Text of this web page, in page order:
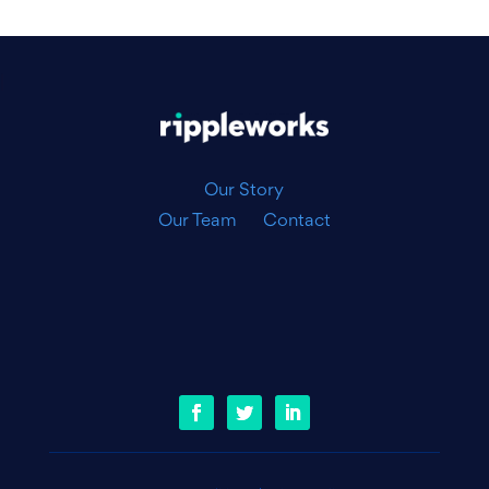
Our Story
Our Team
Contact